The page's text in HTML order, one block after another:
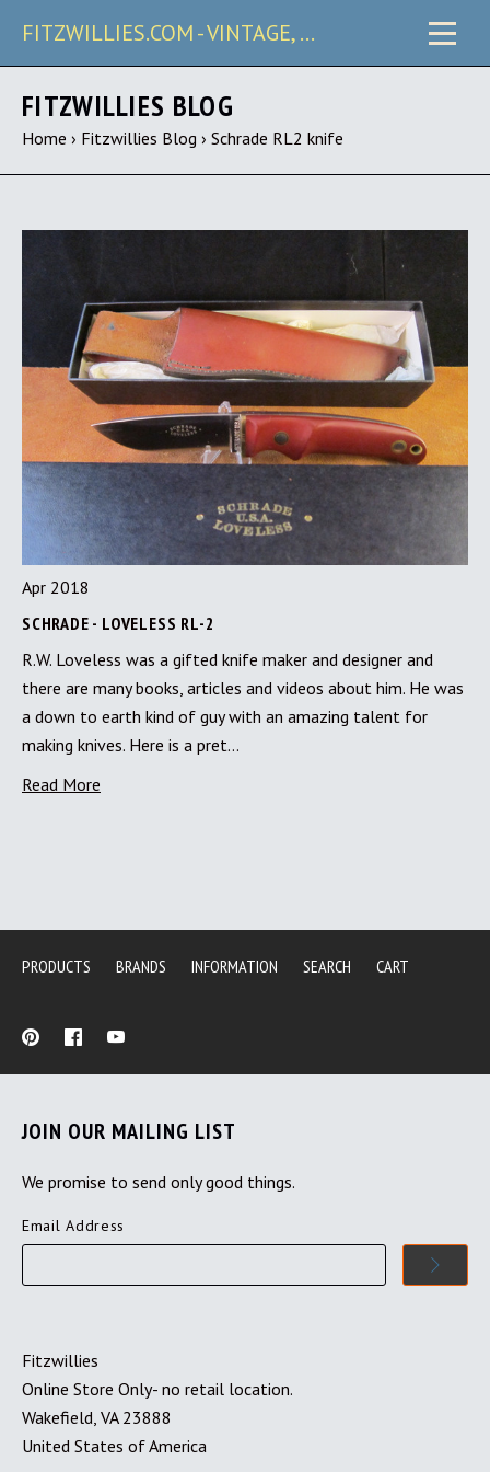
FITZWILLIES.COM - VINTAGE, CARRY & COLLECTIBLE KNIVES
FITZWILLIES BLOG
Home › Fitzwillies Blog › Schrade RL2 knife
Apr 2018
SCHRADE - LOVELESS RL-2
R.W. Loveless was a gifted knife maker and designer and
there are many books, articles and videos about him. He was
a down to earth kind of guy with an amazing talent for
making knives. Here is a pret…
Read More
PRODUCTS BRANDS INFORMATION SEARCH CART
JOIN OUR MAILING LIST
We promise to send only good things.
Email Address
Fitzwillies
Online Store Only- no retail location.
Wakefield, VA 23888
United States of America